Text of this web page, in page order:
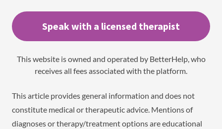
Speak with a licensed therapist
This website is owned and operated by BetterHelp, who
receives all fees associated with the platform.
This article provides general information and does not
constitute medical or therapeutic advice. Mentions of
diagnoses or therapy/treatment options are educational